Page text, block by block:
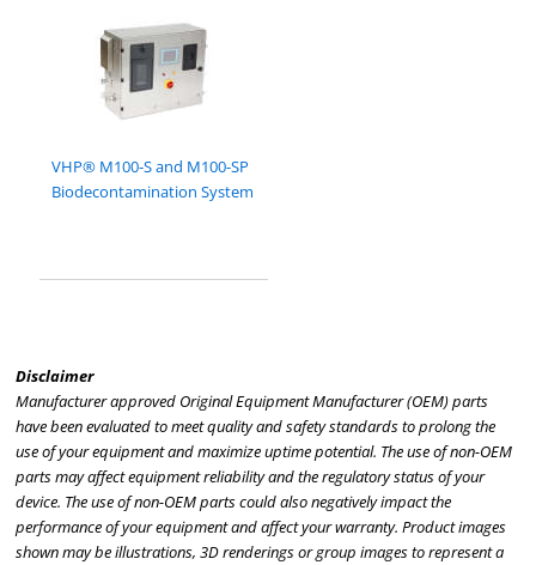
VHP® M100-S and M100-SP
Biodecontamination System
Disclaimer
Manufacturer approved Original Equipment Manufacturer (OEM) parts
have been evaluated to meet quality and safety standards to prolong the
use of your equipment and maximize uptime potential. The use of non-OEM
parts may affect equipment reliability and the regulatory status of your
device. The use of non-OEM parts could also negatively impact the
performance of your equipment and affect your warranty. Product images
shown may be illustrations, 3D renderings or group images to represent a